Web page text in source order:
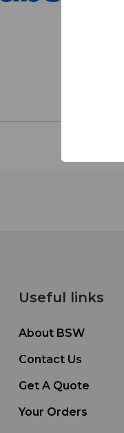
Useful links
About BSW
Contact Us
Get A Quote
Your Orders